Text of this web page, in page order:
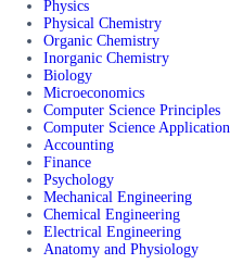
Physics
Physical Chemistry
Organic Chemistry
Inorganic Chemistry
Biology
Microeconomics
Computer Science Principles
Computer Science Application
Accounting
Finance
Psychology
Mechanical Engineering
Chemical Engineering
Electrical Engineering
Anatomy and Physiology